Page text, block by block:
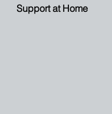
Support at Home